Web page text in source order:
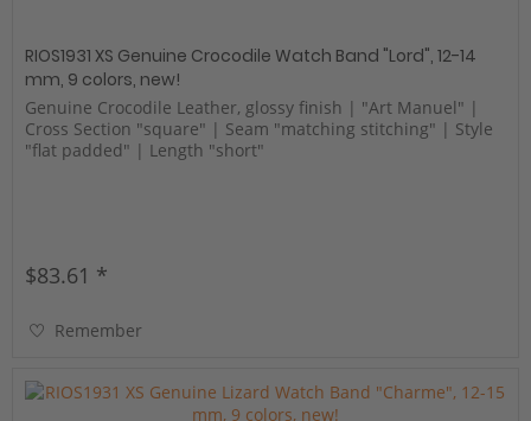
RIOS1931 XS Genuine Crocodile Watch Band "Lord", 12-14
mm, 9 colors, new!
Genuine Crocodile Leather, glossy finish | "Art Manuel" |
Cross Section "square" | Seam "matching stitching" | Style
"flat padded" | Length "short"
$83.61 *
Remember